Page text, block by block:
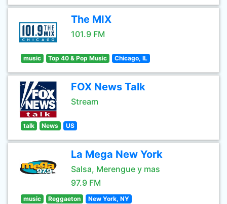
The MIX
101.9 FM
music Top 40 & Pop Music Chicago, IL
FOX News Talk
Stream
talk News US
La Mega New York
Salsa, Merengue y mas
97.9 FM
music Reggaeton New York, NY